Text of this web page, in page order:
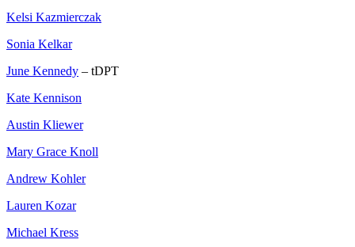
Kelsi Kazmierczak
Sonia Kelkar
June Kennedy – tDPT
Kate Kennison
Austin Kliewer
Mary Grace Knoll
Andrew Kohler
Lauren Kozar
Michael Kress